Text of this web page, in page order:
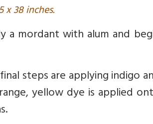
38 inches.
a mordant with alum and
steps are applying indigo
yellow dye is applied